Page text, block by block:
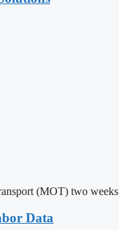
(MOT) two weeks
Data